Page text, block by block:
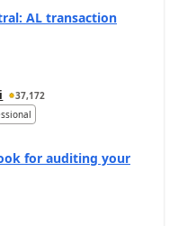
AL transaction
37,172
for auditing your